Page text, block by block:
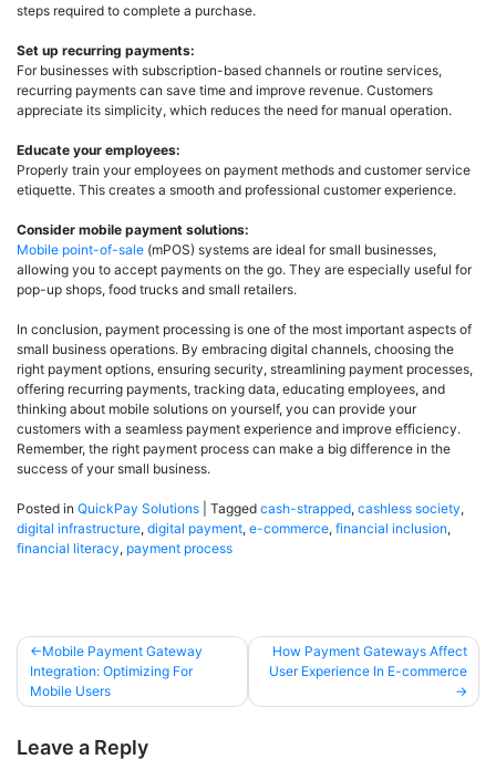
steps required to complete a purchase.
Set up recurring payments:
For businesses with subscription-based channels or routine services,
recurring payments can save time and improve revenue. Customers
appreciate its simplicity, which reduces the need for manual operation.
Educate your employees:
Properly train your employees on payment methods and customer service
etiquette. This creates a smooth and professional customer experience.
Consider mobile payment solutions:
Mobile point-of-sale (mPOS) systems are ideal for small businesses,
allowing you to accept payments on the go. They are especially useful for
pop-up shops, food trucks and small retailers.
In conclusion, payment processing is one of the most important aspects of
small business operations. By embracing digital channels, choosing the
right payment options, ensuring security, streamlining payment processes,
offering recurring payments, tracking data, educating employees, and
thinking about mobile solutions on yourself, you can provide your
customers with a seamless payment experience and improve efficiency.
Remember, the right payment process can make a big difference in the
success of your small business.
Posted in QuickPay Solutions Tagged cash-strapped, cashless society,
digital infrastructure, digital payment, e-commerce, financial inclusion,
financial literacy, payment process
Mobile Payment Gateway
Integration: Optimizing For
Mobile Users
How Payment Gateways Affect
User Experience In E-commerce
Leave a Reply